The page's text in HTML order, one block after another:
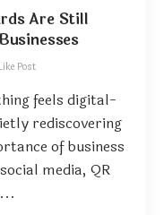
Are Still
Post
feels digital-
rediscovering
of business
media, QR